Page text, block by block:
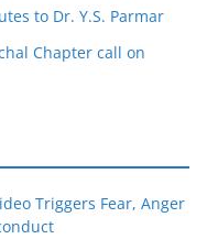
to Dr. Y.S. Parmar
Chapter call on
Triggers Fear, Anger